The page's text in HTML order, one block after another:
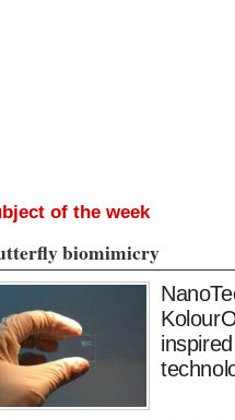
of the week
biomimicry